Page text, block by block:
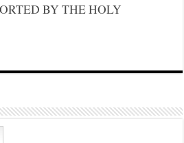
BY THE HOLY